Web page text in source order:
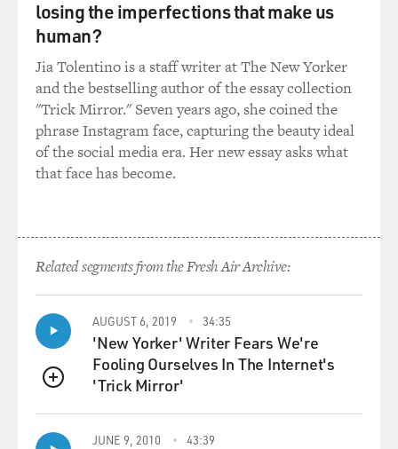
of hip-hop.
that I departed from listening to predominately hip-
hop and just started really getting into records from the
late '60s, early '70s. And once I made that change, I
realized how much great music was made back in the
day, and it started to become apparent how much we've
lost in music.
over-compressed music that is not very much thought
out, and for me personally, I have no - it doesn't do
GROSS: See, like you're, like, the - everybody's dream of
what happens when a deejay is sampling records, which
is they find a sample - the dream is they find a sample,
and then they go and listen to whole records and really
enjoy the music and get deeper and deeper into that
person's records or in that genre of music.
losing the imperfections that make us
human?
Jia Tolentino is a staff writer at The New Yorker
and the bestselling author of the essay collection
"Trick Mirror." Seven years ago, she coined the
phrase Instagram face, capturing the beauty ideal
of the social media era. Her new essay asks what
that face has become.
Related segments from the Fresh Air Archive:
QUEUE
AUGUST 6, 2019 34:35
'New Yorker' Writer Fears We're
Fooling Ourselves In The Internet's
'Trick Mirror'
JUNE 9, 2010 43:39